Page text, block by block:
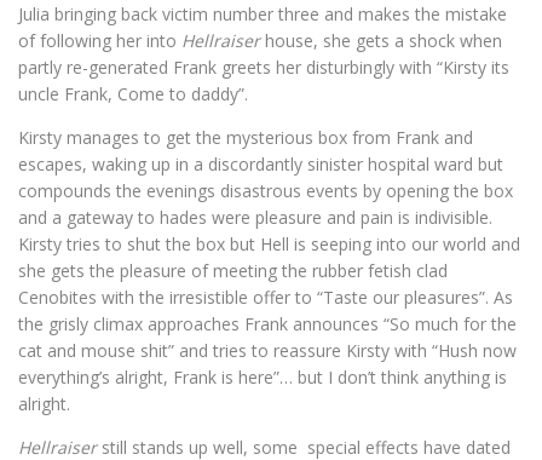
Julia bringing back victim number three and makes the mistake
of following her into Hellraiserhouse, she gets a shock when
partly re-generated Frank greets her disturbingly with “Kirsty its
uncle Frank, Come to daddy”.
Kirsty manages to get the mysterious box from Frank and
escapes, waking up in a discordantly sinister hospital ward but
compounds the evenings disastrous events by opening the box
and a gateway to hades were pleasure and pain is indivisible.
Kirsty tries to shut the box but Hell is seeping into our world and
she gets the pleasure of meeting the rubber fetish clad
Cenobites with the irresistible offer to “Taste our pleasures”. As
the grisly climax approaches Frank announces “So much for the
cat and mouse shit” and tries to reassure Kirsty with “Hush now
everything’s alright, Frank is here”… but I don’t think anything is
alright.
Hellraiser still stands up well, some special effects have dated